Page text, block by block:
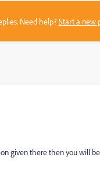
Need help?Start a new
given there then you will